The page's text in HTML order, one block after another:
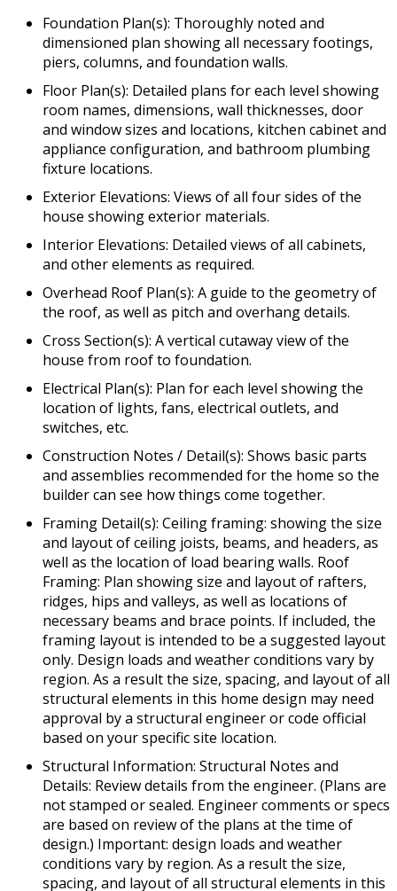
Foundation Plan(s): Thoroughly noted and
dimensioned plan showing all necessary footings,
piers, columns, and foundation walls.
Floor Plan(s): Detailed plans for each level showing
room names, dimensions, wall thicknesses, door
and window sizes and locations, kitchen cabinet and
appliance configuration, and bathroom plumbing
fixture locations.
Exterior Elevations: Views of all four sides of the
house showing exterior materials.
Interior Elevations: Detailed views of all cabinets,
and other elements as required.
Overhead Roof Plan(s): A guide to the geometry of
the roof, as well as pitch and overhang details.
Cross Section(s): A vertical cutaway view of the
house from roof to foundation.
Electrical Plan(s): Plan for each level showing the
location of lights, fans, electrical outlets, and
switches, etc.
Construction Notes / Detail(s): Shows basic parts
and assemblies recommended for the home so the
builder can see how things come together.
Framing Detail(s): Ceiling framing: showing the size
and layout of ceiling joists, beams, and headers, as
well as the location of load bearing walls. Roof
Framing: Plan showing size and layout of rafters,
ridges, hips and valleys, as well as locations of
necessary beams and brace points. If included, the
framing layout is intended to be a suggested layout
only. Design loads and weather conditions vary by
region. As a result the size, spacing, and layout of all
structural elements in this home design may need
approval by a structural engineer or code official
based on your specific site location.
Structural Information: Structural Notes and
Details: Review details from the engineer. (Plans are
not stamped or sealed. Engineer comments or specs
are based on review of the plans at the time of
design.) Important: design loads and weather
conditions vary by region. As a result the size,
spacing, and layout of all structural elements in this